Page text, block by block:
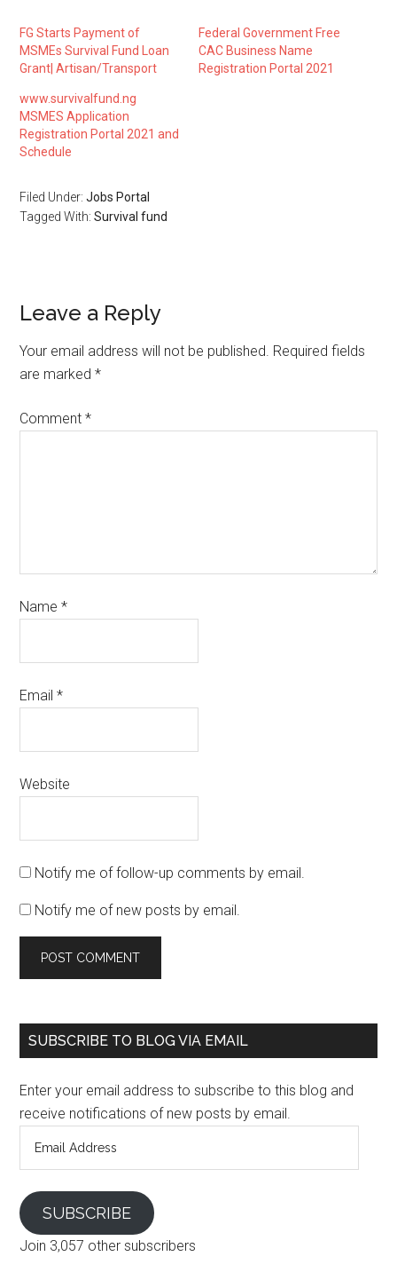
FG Starts Payment of
MSMEs Survival Fund Loan
Grant| Artisan/Transport
Federal Government Free
CAC Business Name
Registration Portal 2021
www.survivalfund.ng
MSMES Application
Registration Portal 2021 and
Schedule
Filed Under:Jobs Portal
Tagged With:Survival fund
Leave a Reply
Your email address will not be published. Required fields
are marked*
Comment*
Name*
Email*
Website
Notify me of follow-up comments by email.
Notify me of new posts by email.
SUBSCRIBE TO BLOG VIA EMAIL
Enter your email address to subscribe to this blog and
receive notifications of new posts by email.
SUBSCRIBE
Join 3,057 other subscribers